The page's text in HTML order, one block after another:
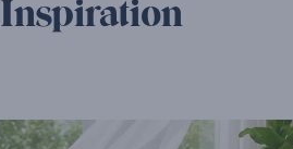
Inspiration